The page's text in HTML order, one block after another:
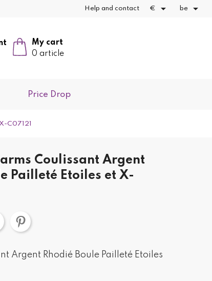
Help and contact €  be 
My cart
0 article
Price Drop
C07121
Coulissant Argent
Pailleté Etoiles et X-
Argent Rhodié Boule Pailleté Etoiles